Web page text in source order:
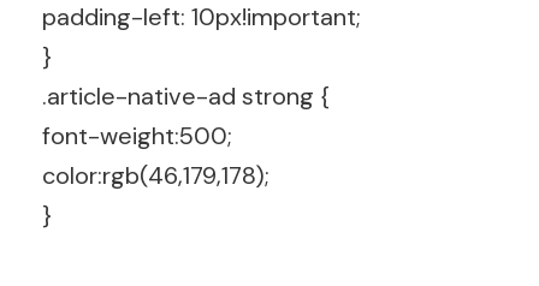
padding-left: 10px!important;
}
.article-native-ad strong {
font-weight:500;
color:rgb(46,179,178);
}